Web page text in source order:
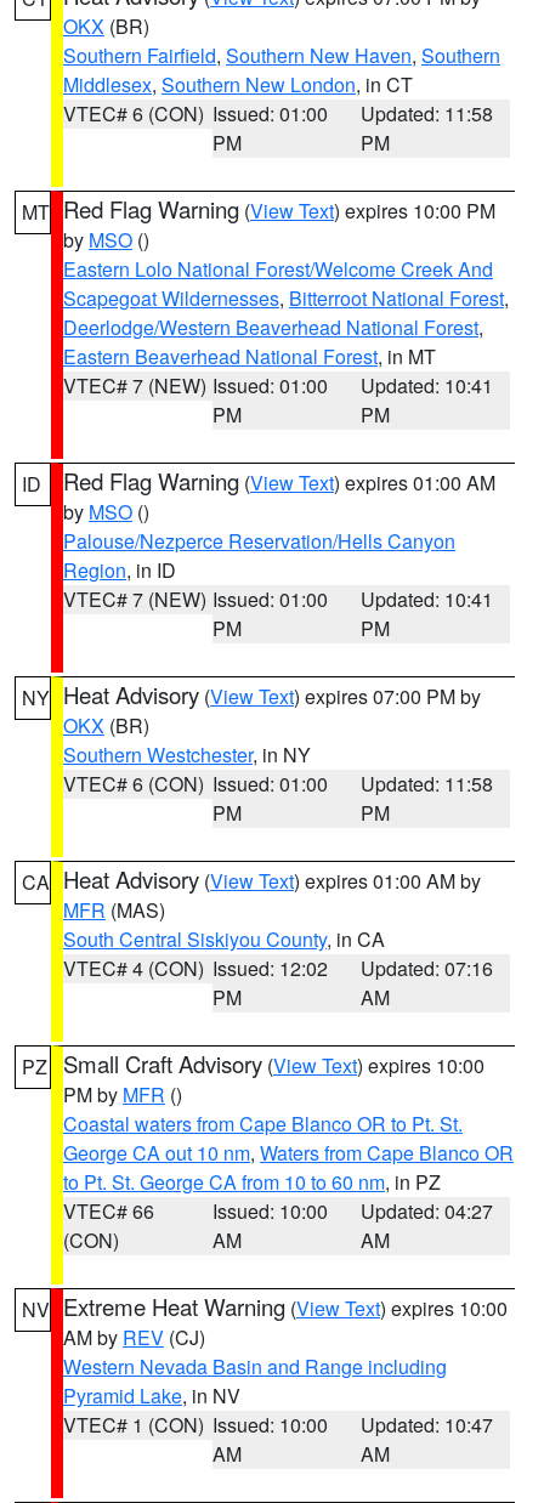
OKX (BR)
Southern Fairfield, Southern New Haven, Southern
Middlesex, Southern New London, in CT
VTEC# 6 (CON) Issued: 01:00
PM
Updated: 11:58
PM
MT Red Flag Warning (View Text) expires 10:00 PM
by MSO ()
Eastern Lolo National Forest/Welcome Creek And
Scapegoat Wildernesses, Bitterroot National Forest,
Deerlodge/Western Beaverhead National Forest,
Eastern Beaverhead National Forest, in MT
VTEC# 7 (NEW) Issued: 01:00
PM
Updated: 10:41
PM
ID Red Flag Warning (View Text) expires 01:00 AM
by MSO ()
Palouse/Nezperce Reservation/Hells Canyon
Region, in ID
VTEC# 7 (NEW) Issued: 01:00
PM
Updated: 10:41
PM
NY Heat Advisory (View Text) expires 07:00 PM by
OKX (BR)
Southern Westchester, in NY
VTEC# 6 (CON) Issued: 01:00
PM
Updated: 11:58
PM
CA Heat Advisory (View Text) expires 01:00 AM by
MFR (MAS)
South Central Siskiyou County, in CA
VTEC# 4 (CON) Issued: 12:02
PM
Updated: 07:16
AM
PZ Small Craft Advisory (View Text) expires 10:00
PM by MFR ()
Coastal waters from Cape Blanco OR to Pt. St.
George CA out 10 nm, Waters from Cape Blanco OR
to Pt. St. George CA from 10 to 60 nm, in PZ
VTEC# 66
(CON)
Issued: 10:00
AM
Updated: 04:27
AM
NV Extreme Heat Warning (View Text) expires 10:00
AM by REV (CJ)
Western Nevada Basin and Range including
Pyramid Lake, in NV
VTEC# 1 (CON) Issued: 10:00
AM
Updated: 10:47
AM